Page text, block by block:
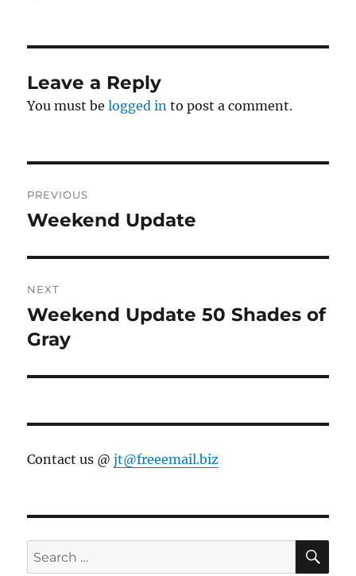
Leave a Reply
You must belogged in to post a comment.
navigation
PREVIOUS
Previous
Weekend Update
NEXT
Next
post:
Weekend Update 50 Shades of
Gray
Contact us @jt@freeemail.biz
Search